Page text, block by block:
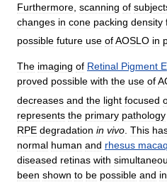
Furthermore scanning of
changes in cone packing density
possible future use ofAOSLO in
The imaging of Retinal Pigment
proved possible with the use of
decreases and the light focused
represents the primary pathology
RPE degradation in vivo This
normal human and rhesus
diseased retinas with
been shown to be possible and in